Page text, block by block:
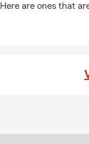
are ones that